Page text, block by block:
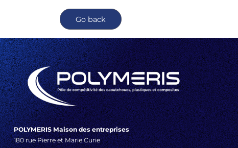
Go back
POLYMERIS Maison des entreprises
180 rue Pierre et Marie Curie